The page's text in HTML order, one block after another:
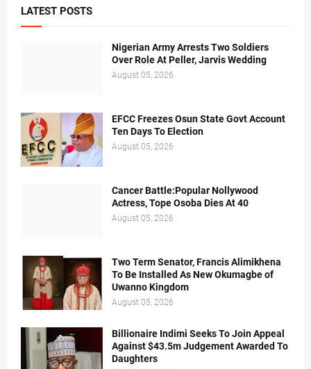
LATEST POSTS
Nigerian Army Arrests Two Soldiers
Over Role At Peller, Jarvis Wedding
August 05, 2026
EFCC Freezes Osun State Govt Account
Ten Days To Election
August 05, 2026
Cancer Battle:Popular Nollywood
Actress, Tope Osoba Dies At 40
August 05, 2026
Two Term Senator, Francis Alimikhena
To Be Installed As New Okumagbe of
Uwanno Kingdom
August 05, 2026
Billionaire Indimi Seeks To Join Appeal
Against $43.5m Judgement Awarded To
Daughters